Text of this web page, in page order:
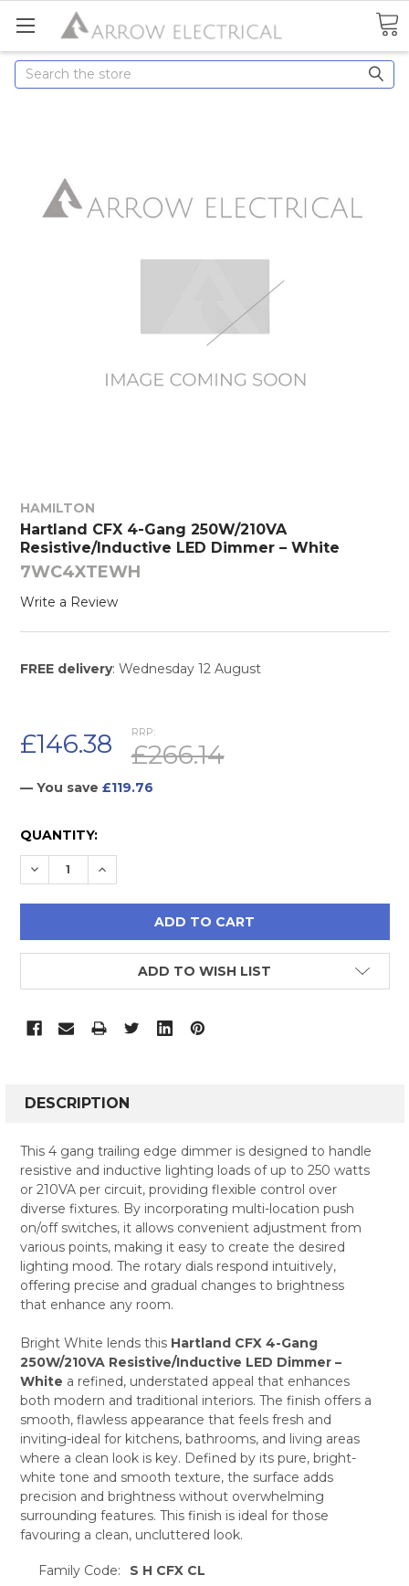
Search
HAMILTON
Hartland CFX 4-Gang 250W/210VA
Resistive/Inductive LED Dimmer – White
7WC4XTEWH
Write a Review
FREE delivery: Wednesday 12 August
RRP:
£266.14
£146.38
— You save £119.76
CURRENT
STOCK:
QUANTITY:
DECREASE QUANTITY:
INCREASE QUANTITY:
ADD TO WISH LIST
BOUGHT
SELECT
ALL
ADD
SELECTED
TO CART
DESCRIPTION
This 4 gang trailing edge dimmer is designed to handle
resistive and inductive lighting loads of up to 250 watts
or 210VA per circuit, providing flexible control over
diverse fixtures. By incorporating multi-location push
on/off switches, it allows convenient adjustment from
various points, making it easy to create the desired
lighting mood. The rotary dials respond intuitively,
offering precise and gradual changes to brightness
that enhance any room.
Bright White lends this Hartland CFX 4-Gang
250W/210VA Resistive/Inductive LED Dimmer –
White a refined, understated appeal that enhances
both modern and traditional interiors. The finish offers a
smooth, flawless appearance that feels fresh and
inviting-ideal for kitchens, bathrooms, and living areas
where a clean look is key. Defined by its pure, bright-
white tone and smooth texture, the surface adds
precision and brightness without overwhelming
surrounding features. This finish is ideal for those
favouring a clean, uncluttered look.
Family Code:
S H CFX CL